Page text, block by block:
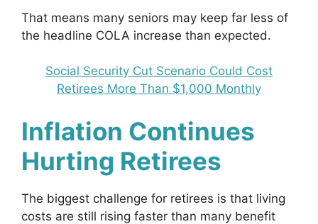
That means many seniors may keep far less of
the headline COLA increase than expected.
Social Security Cut Scenario Could Cost
Retirees More Than $1,000 Monthly
Inflation Continues
Hurting Retirees
The biggest challenge for retirees is that living
costs are still rising faster than many benefit